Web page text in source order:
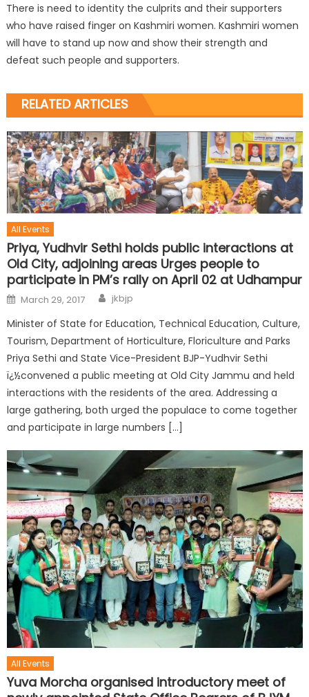
There is need to identity the culprits and their supporters
who have raised finger on Kashmiri women. Kashmiri women
will have to stand up now and show their strength and
defeat such people and supporters.
RELATED ARTICLES
All Events
Priya, Yudhvir Sethi holds public interactions at
Old City, adjoining areas Urges people to
participate in PM’s rally on April 02 at Udhampur
March 29, 2017 jkbjp
Minister of State for Education, Technical Education, Culture,
Tourism, Department of Horticulture, Floriculture and Parks
Priya Sethi and State Vice-President BJP-Yudhvir Sethi
ï¿½convened a public meeting at Old City Jammu and held
interactions with the residents of the area. Addressing a
large gathering, both urged the populace to come together
and participate in large numbers […]
All Events
Yuva Morcha organised introductory meet of